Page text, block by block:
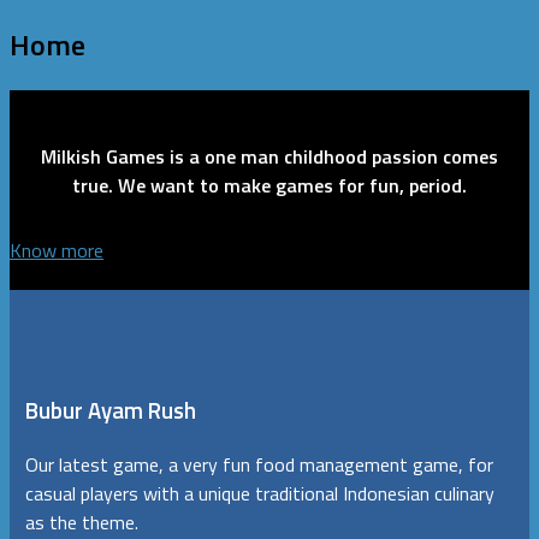
Home
Milkish Games is a one man childhood passion comes
true. We want to make games for fun, period.
Know more
Bubur Ayam Rush
Our latest game, a very fun food management game, for
casual players with a unique traditional Indonesian culinary
as the theme.